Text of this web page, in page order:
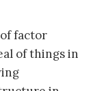
factor
of things in